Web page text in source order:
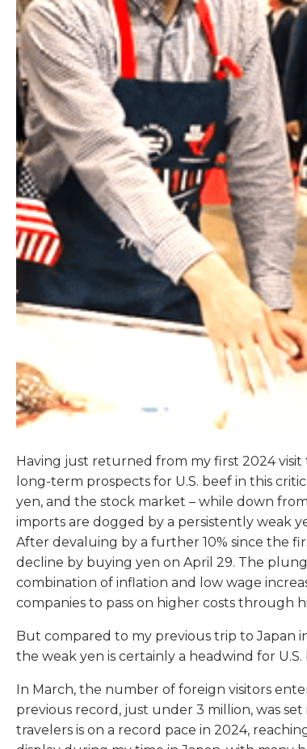
Having just returned from my first 2024 visit
long-term prospects for U.S. beef in this
yen, and the stock market – while down
imports are dogged by a persistently weak
After devaluing by a further 10% since the
decline by buying yen on April 29. The
combination of inflation and low wage
companies to pass on higher costs through
But compared to my previous trip to Japan
the weak yen is certainly a headwind for
In March, the number of foreign visitors
previous record, just under 3 million, was
travelers is on a record pace in 2024,